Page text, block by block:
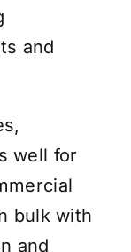
and
well for
bulk with
and